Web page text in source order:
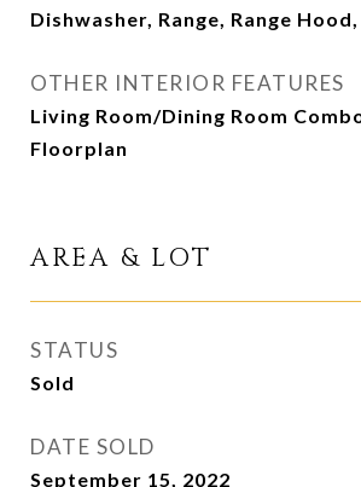
Dishwasher, Range, Range
OTHER INTERIOR FEATURES
Living Room/Dining Room
Floorplan
AREA & LOT
STATUS
Sold
DATE SOLD
September 15, 2022